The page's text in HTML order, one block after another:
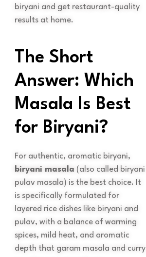
biryani and get restaurant-quality
results at home.
The Short
Answer: Which
Masala Is Best
for Biryani?
For authentic, aromatic biryani,
biryani masala (also called biryani
pulav masala) is the best choice. It
is specifically formulated for
layered rice dishes like biryani and
pulav, with a balance of warming
spices, mild heat, and aromatic
depth that garam masala and curry